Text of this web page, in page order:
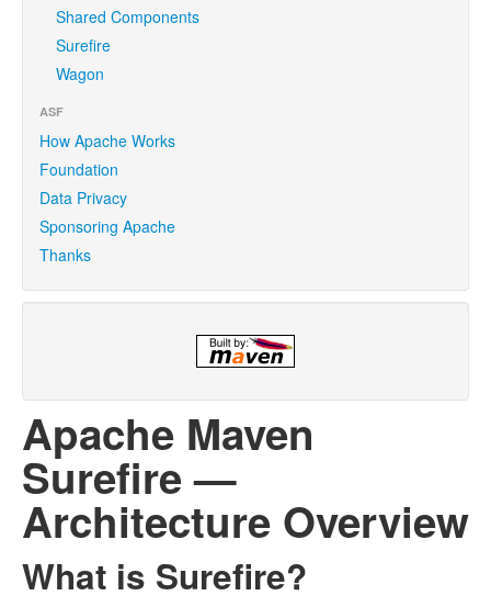
Shared Components
Surefire
Wagon
ASF
How Apache Works
Foundation
Data Privacy
Sponsoring Apache
Thanks
Apache Maven
Surefire —
Architecture Overview
What is Surefire?